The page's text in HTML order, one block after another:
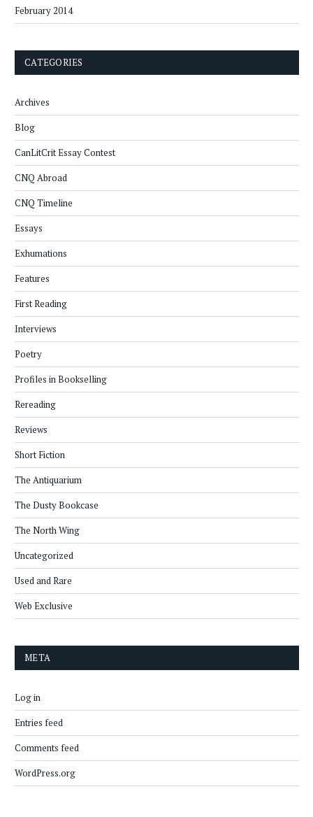
February 2014
CATEGORIES
Archives
Blog
CanLitCrit Essay Contest
CNQ Abroad
CNQ Timeline
Essays
Exhumations
Features
First Reading
Interviews
Poetry
Profiles in Bookselling
Rereading
Reviews
Short Fiction
The Antiquarium
The Dusty Bookcase
The North Wing
Uncategorized
Used and Rare
Web Exclusive
META
Log in
Entries feed
Comments feed
WordPress.org